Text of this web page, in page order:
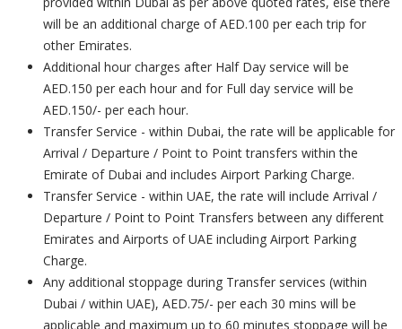
will be an additional charge of AED.100 per each trip for
other Emirates.
Additional hour charges after Half Day service will be
AED.150 per each hour and for Full day service will be
AED.150/- per each hour.
Transfer Service - within Dubai, the rate will be applicable for
Arrival / Departure / Point to Point transfers within the
Emirate of Dubai and includes Airport Parking Charge.
Transfer Service - within UAE, the rate will include Arrival /
Departure / Point to Point Transfers between any different
Emirates and Airports of UAE including Airport Parking
Charge.
Any additional stoppage during Transfer services (within
Dubai / within UAE), AED.75/- per each 30 mins will be
applicable and maximum up to 60 minutes stoppage will be